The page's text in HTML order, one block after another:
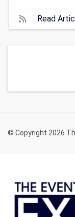
Read
© Copyright 2026